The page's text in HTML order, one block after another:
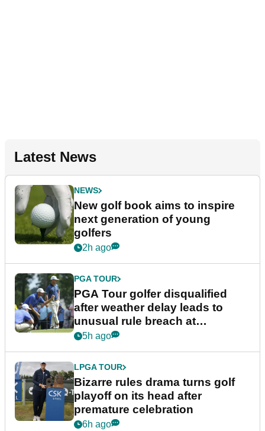
Latest News
NEWS
New golf book aims to inspire
next generation of young
golfers
2h ago
PGA TOUR
PGA Tour golfer disqualified
after weather delay leads to
unusual rule breach at
Wyndham Championship
5h ago
LPGA TOUR
Bizarre rules drama turns golf
playoff on its head after
premature celebration
6h ago